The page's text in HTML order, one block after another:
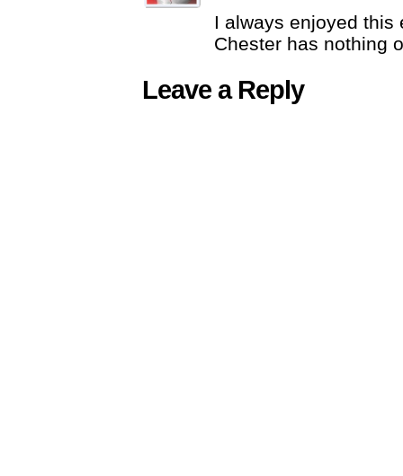
I always enjoyed this
Chester has nothing
Leave a Reply